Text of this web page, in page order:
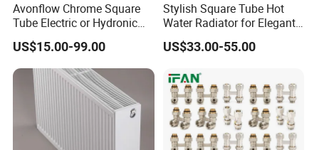
Avonflow Chrome Square
Tube Electric or Hydronic
Heated Towel Rail Steel
Radiator with Timer
US$15.00-99.00
Stylish Square Tube Hot
Water Radiator for Elegant
Bathrooms
US$33.00-55.00